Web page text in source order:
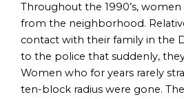
Throughout the 1990’s,
from the neighborhood.
contact with their family in the
to the police that suddenly,
Women who for years rarely
ten-block radius were gone.